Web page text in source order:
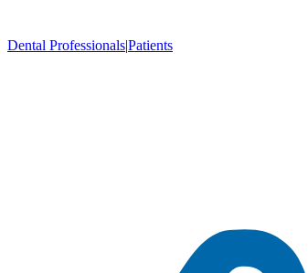
Dental Professionals|Patients